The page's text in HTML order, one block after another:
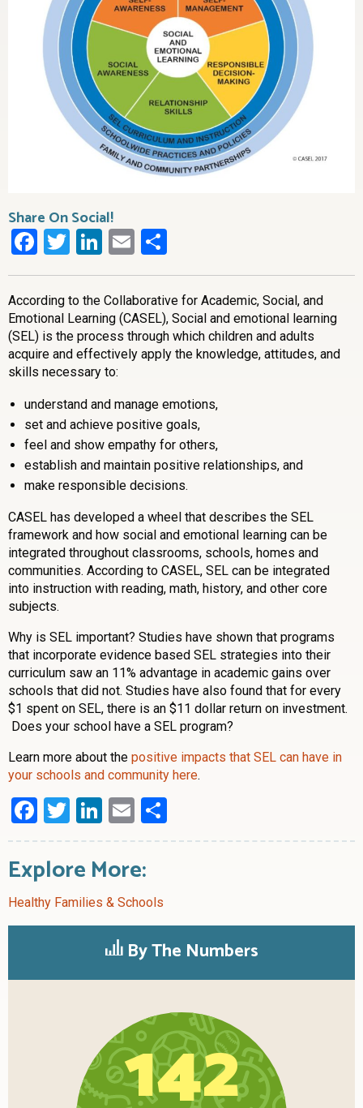
Share On Social!
Facebook
Twitter
LinkedIn
Email
According to the Collaborative for Academic, Social, and
Emotional Learning (CASEL), Social and emotional learning
(SEL) is the process through which children and adults
acquire and effectively apply the knowledge, attitudes, and
skills necessary to:
understand and manage emotions,
set and achieve positive goals,
feel and show empathy for others,
establish and maintain positive relationships, and
make responsible decisions.
CASEL has developed a wheel that describes the SEL
framework and how social and emotional learning can be
integrated throughout classrooms, schools, homes and
communities. According to CASEL, SEL can be integrated
into instruction with reading, math, history, and other core
subjects.
Why is SEL important? Studies have shown that programs
that incorporate evidence based SEL strategies into their
curriculum saw an 11% advantage in academic gains over
schools that did not. Studies have also found that for every
$1 spent on SEL, there is an $11 dollar return on investment.
Does your school have a SEL program?
Learn more about the positive impacts that SEL can have in
your schools and community here.
Facebook
Twitter
LinkedIn
Email
Explore More:
Healthy Families & Schools
By The Numbers
142